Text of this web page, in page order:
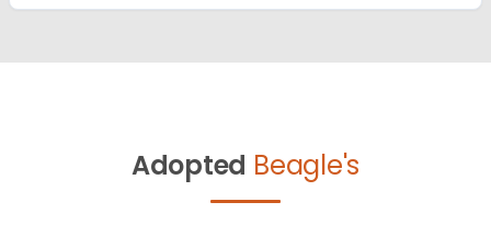
Adopted Beagle's